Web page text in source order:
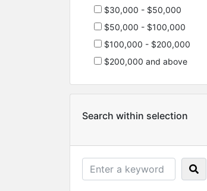
$30,000 - $50,000
$50,000 - $100,000
$100,000 - $200,000
$200,000 and above
Search within selection